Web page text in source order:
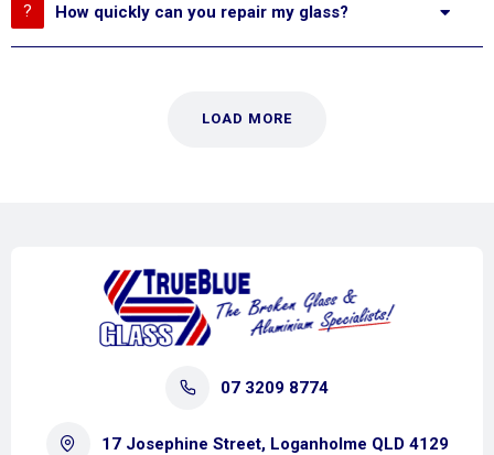
How quickly can you repair my glass?
LOAD MORE
07 3209 8774
17 Josephine Street, Loganholme QLD 4129